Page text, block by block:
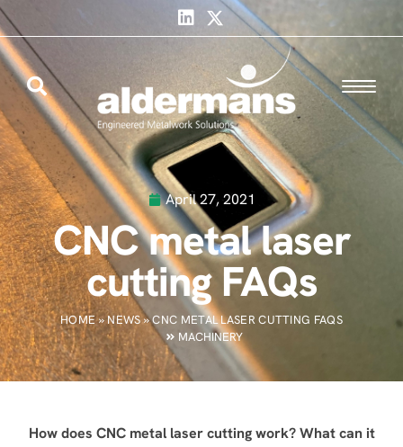
April 27, 2021
CNC metal laser
cutting FAQs
HOME»NEWS»CNC METAL LASER CUTTING FAQS
MACHINERY
How does CNC metal laser cutting work? What can it